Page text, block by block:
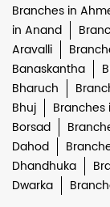
Branches in
in Anand
Aravalli
Banaskantha
Bharuch
Bhuj
Branches
Borsad
Dahod
Dhandhuka
Dwarka